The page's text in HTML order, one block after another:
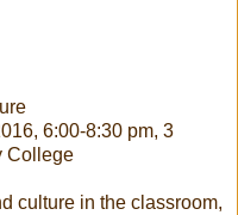
6:00-8:30 pm, 3
College
culture in the classroom,